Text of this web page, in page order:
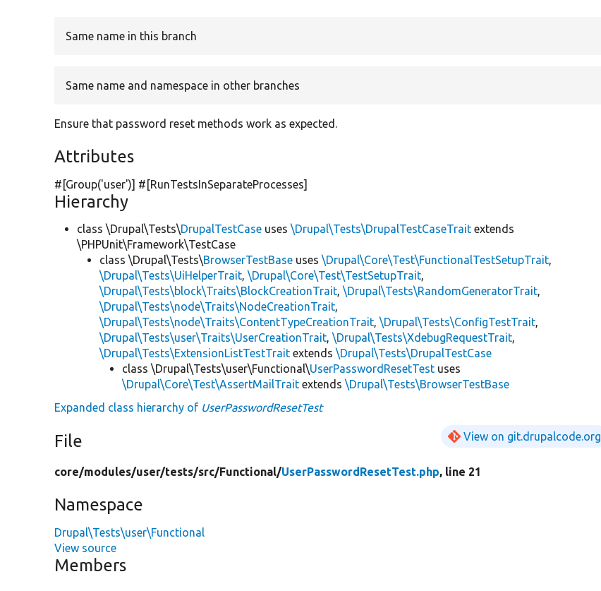
Same name in this branch
Same name and namespace in other branches
Ensure that password reset methods work as expected.
Attributes
#[Group('user')] #[RunTestsInSeparateProcesses]
Hierarchy
class \Drupal\Tests\DrupalTestCase uses\Drupal\Tests\DrupalTestCaseTrait extends
\PHPUnit\Framework\TestCase
class \Drupal\Tests\BrowserTestBase uses\Drupal\Core\Test\FunctionalTestSetupTrait,
\Drupal\Tests\UiHelperTrait,\Drupal\Core\Test\TestSetupTrait,
\Drupal\Tests\block\Traits\BlockCreationTrait,\Drupal\Tests\RandomGeneratorTrait,
\Drupal\Tests\node\Traits\NodeCreationTrait,
\Drupal\Tests\node\Traits\ContentTypeCreationTrait,\Drupal\Tests\ConfigTestTrait,
\Drupal\Tests\user\Traits\UserCreationTrait,\Drupal\Tests\XdebugRequestTrait,
\Drupal\Tests\ExtensionListTestTrait extends\Drupal\Tests\DrupalTestCase
class \Drupal\Tests\user\Functional\UserPasswordResetTest uses
\Drupal\Core\Test\AssertMailTrait extends\Drupal\Tests\BrowserTestBase
Expanded class hierarchy of UserPasswordResetTest
File View on git.drupalcode.org
core/modules/user/tests/src/Functional/UserPasswordResetTest.php, line 21
Namespace
Drupal\Tests\user\Functional
View source
Members